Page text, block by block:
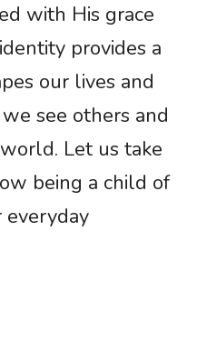
with His grace
provides a
our lives and
see others and
Let us take
being a child of
everyday